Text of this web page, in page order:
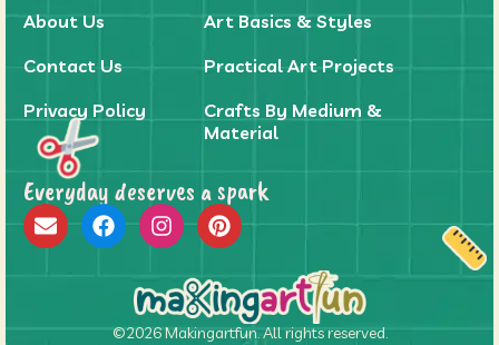
Art Basics & Styles
Practical Art Projects
Crafts By Medium &
Material
About Us
Contact Us
Privacy Policy
Everyday deserves a spark
©2026 Makingartfun. All rights reserved.